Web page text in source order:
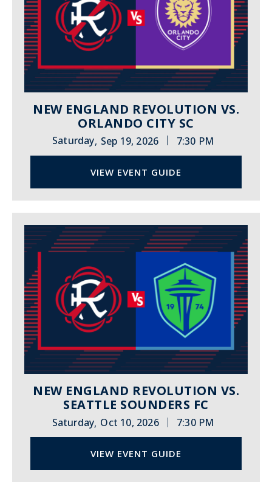
NEW ENGLAND REVOLUTION VS.
ORLANDO CITY SC
Saturday, Sep 19, 2026 | 7:30 PM
VIEW EVENT GUIDE
NEW ENGLAND REVOLUTION VS.
SEATTLE SOUNDERS FC
Saturday, Oct 10, 2026 | 7:30 PM
VIEW EVENT GUIDE